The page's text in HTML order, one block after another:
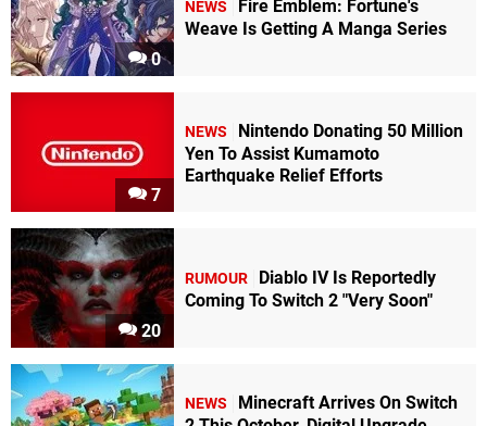
0
NEWS
Fire Emblem: Fortune's
Weave Is Getting A Manga Series
7
NEWS
Nintendo Donating 50 Million
Yen To Assist Kumamoto
Earthquake Relief Efforts
20
RUMOUR
Diablo IV Is Reportedly
Coming To Switch 2 "Very Soon"
NEWS
Minecraft Arrives On Switch